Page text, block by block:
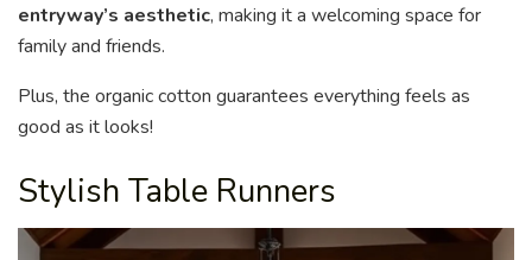
entryway’s aesthetic, making it a welcoming space for
family and friends.
Plus, the organic cotton guarantees everything feels as
good as it looks!
Stylish Table Runners